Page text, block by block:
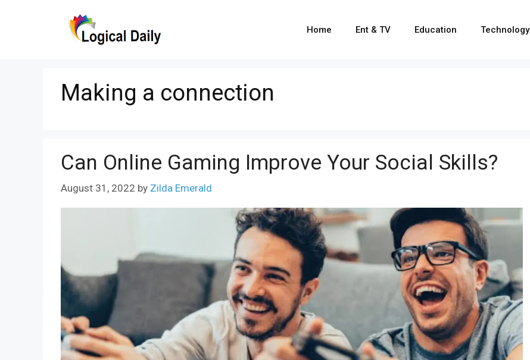
Home Ent & TV Education Technology
Making a connection
Can Online Gaming Improve Your Social Skills?
August 31, 2022 by Zilda Emerald